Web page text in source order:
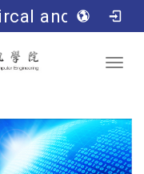
NFU College of Electircal and Computer Engineering